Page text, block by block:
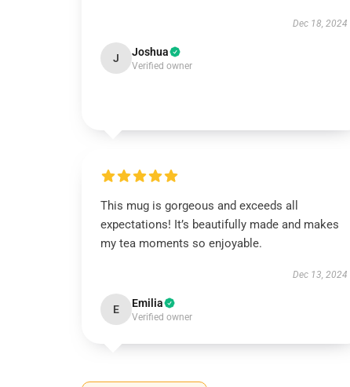
Dec 18, 2024
J Joshua
Verified owner
This mug is gorgeous and exceeds all
expectations! It’s beautifully made and makes
my tea moments so enjoyable.
Dec 13, 2024
E Emilia
Verified owner